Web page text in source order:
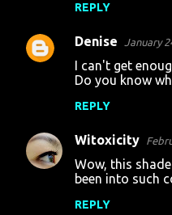
REPLY
Denise January
I can't get
Do you know
REPLY
Witoxicity
Wow, this
been into such
REPLY